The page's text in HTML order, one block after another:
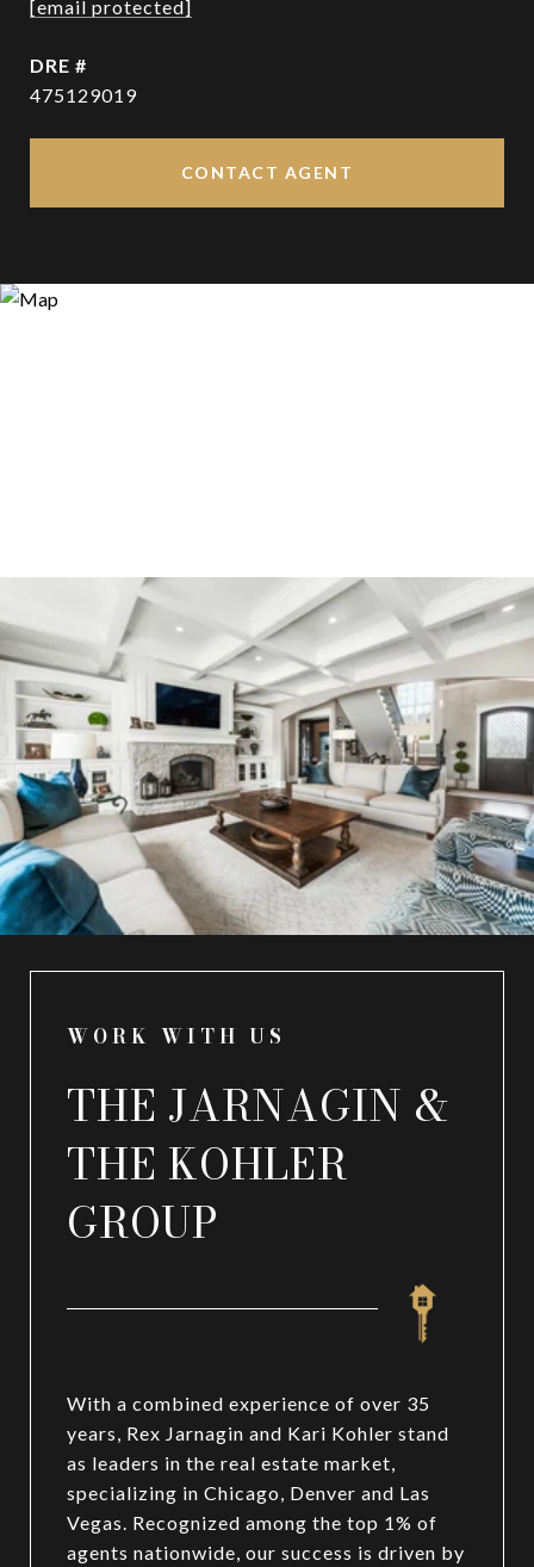
[email protected]
DRE #
475129019
CONTACT AGENT
WORK WITH US
THE JARNAGIN &
THE KOHLER
GROUP
With a combined experience of over 35
years, Rex Jarnagin and Kari Kohler stand
as leaders in the real estate market,
specializing in Chicago, Denver and Las
Vegas. Recognized among the top 1% of
agents nationwide, our success is driven by